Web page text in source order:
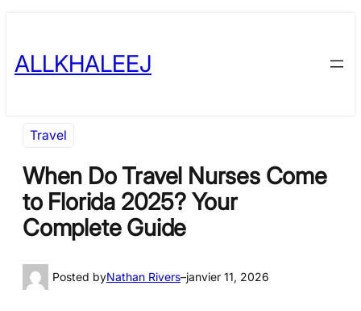
content
ALLKHALEEJ
Travel
When Do Travel Nurses Come
to Florida 2025? Your
Complete Guide
Posted byNathan Rivers–janvier 11, 2026